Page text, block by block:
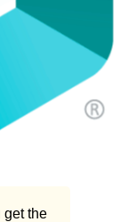
get the